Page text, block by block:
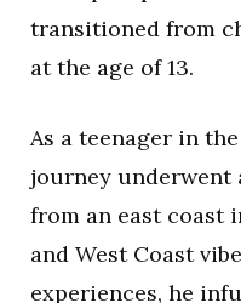
transitioned from
at the age of 13.
As a teenager in the
journey underwent
from an east coast
and West Coast
experiences, he